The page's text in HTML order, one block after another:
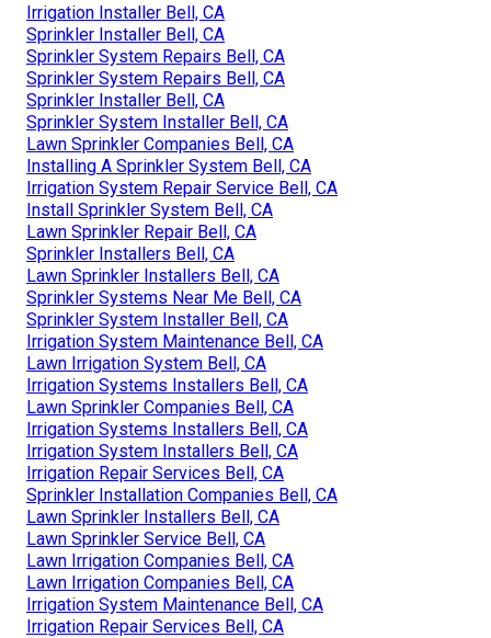
Irrigation Installer Bell, CA
Sprinkler Installer Bell, CA
Sprinkler System Repairs Bell, CA
Sprinkler System Repairs Bell, CA
Sprinkler Installer Bell, CA
Sprinkler System Installer Bell, CA
Lawn Sprinkler Companies Bell, CA
Installing A Sprinkler System Bell, CA
Irrigation System Repair Service Bell, CA
Install Sprinkler System Bell, CA
Lawn Sprinkler Repair Bell, CA
Sprinkler Installers Bell, CA
Lawn Sprinkler Installers Bell, CA
Sprinkler Systems Near Me Bell, CA
Sprinkler System Installer Bell, CA
Irrigation System Maintenance Bell, CA
Lawn Irrigation System Bell, CA
Irrigation Systems Installers Bell, CA
Lawn Sprinkler Companies Bell, CA
Irrigation Systems Installers Bell, CA
Irrigation System Installers Bell, CA
Irrigation Repair Services Bell, CA
Sprinkler Installation Companies Bell, CA
Lawn Sprinkler Installers Bell, CA
Lawn Sprinkler Service Bell, CA
Lawn Irrigation Companies Bell, CA
Lawn Irrigation Companies Bell, CA
Irrigation System Maintenance Bell, CA
Irrigation Repair Services Bell, CA